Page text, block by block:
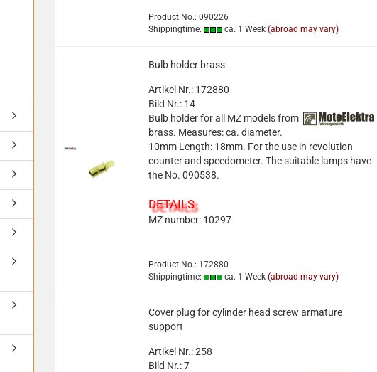
Product No.: 090226
Shippingtime:
ca. 1 Week (abroad may vary)
Bulb holder brass
Artikel Nr.: 172880
Bild Nr.: 14
Bulb holder for all MZ models from
brass. Measures: ca. diameter.
10mm Length: 18mm. For the use in revolution
counter and speedometer. The suitable lamps have
the No. 090538.
DETAILS
MZ number: 10297
Product No.: 172880
Shippingtime:
ca. 1 Week (abroad may vary)
Cover plug for cylinder head screw armature
support
Artikel Nr.: 258
Bild Nr.: 7